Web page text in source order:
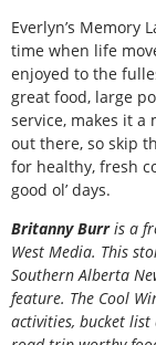
Everlyn’s Memory
time when life
enjoyed to the
great food, large
service, makes it a
out there, so skip
for healthy, fresh
good ol’ days.
BritannyBurr is a
West Media. This
Southern Alberta
feature. The Cool
activities, bucket